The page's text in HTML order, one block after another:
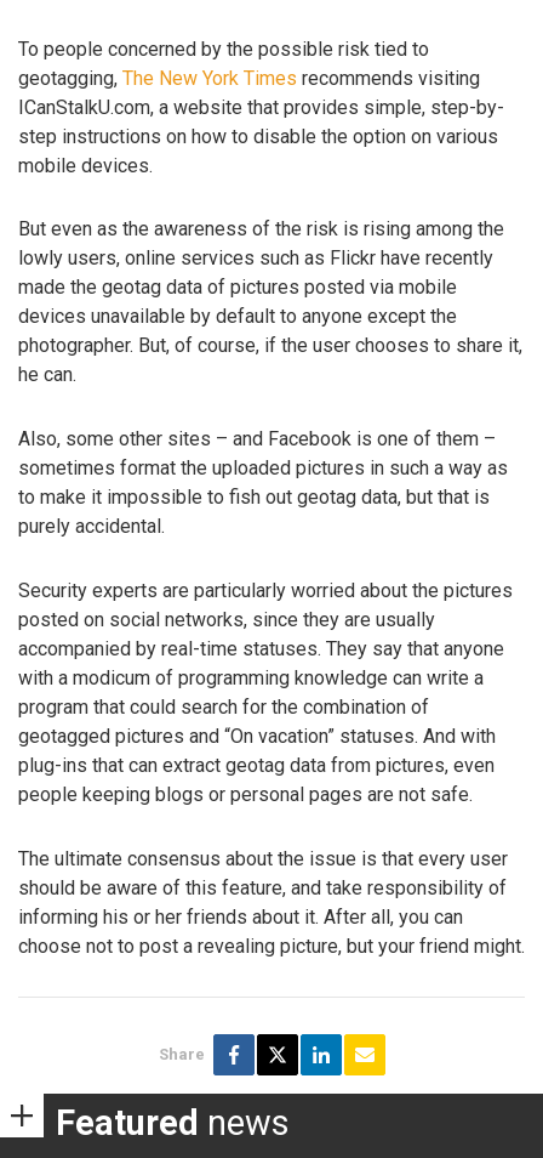
To people concerned by the possible risk tied to
geotagging, The New York Times recommends visiting
ICanStalkU.com, a website that provides simple, step-by-
step instructions on how to disable the option on various
mobile devices.
But even as the awareness of the risk is rising among the
lowly users, online services such as Flickr have recently
made the geotag data of pictures posted via mobile
devices unavailable by default to anyone except the
photographer. But, of course, if the user chooses to share it,
he can.
Also, some other sites – and Facebook is one of them –
sometimes format the uploaded pictures in such a way as
to make it impossible to fish out geotag data, but that is
purely accidental.
Security experts are particularly worried about the pictures
posted on social networks, since they are usually
accompanied by real-time statuses. They say that anyone
with a modicum of programming knowledge can write a
program that could search for the combination of
geotagged pictures and “On vacation” statuses. And with
plug-ins that can extract geotag data from pictures, even
people keeping blogs or personal pages are not safe.
The ultimate consensus about the issue is that every user
should be aware of this feature, and take responsibility of
informing his or her friends about it. After all, you can
choose not to post a revealing picture, but your friend might.
Share
Featured news